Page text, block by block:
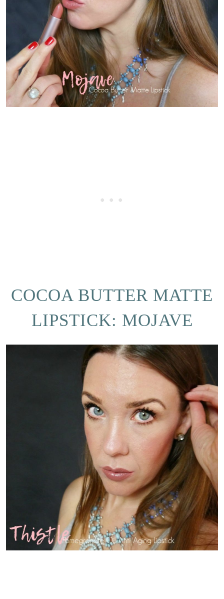
COCOA BUTTER MATTE
LIPSTICK: MOJAVE